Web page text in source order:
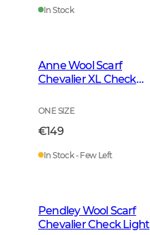
In Stock
Anne Wool Scarf
Chevalier XL Check
ONE SIZE
€149
In Stock - Few Left
Pendley Wool Scarf
Chevalier Check Light